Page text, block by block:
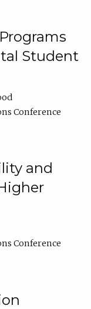
Student
Conference
and
Conference